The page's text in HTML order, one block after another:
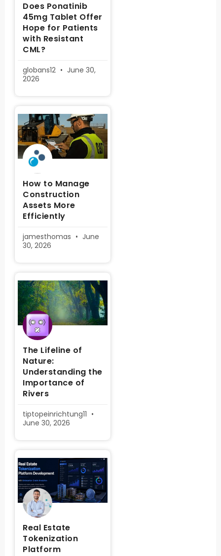
Does Ponatinib
45mg Tablet Offer
Hope for Patients
with Resistant
CML?
globans12
June 30,
2026
How to Manage
Construction
Assets More
Efficiently
jamesthomas
June
30, 2026
The Lifeline of
Nature:
Understanding the
Importance of
Rivers
tiptopeinrichtung11
June 30, 2026
Real Estate
Tokenization
Platform